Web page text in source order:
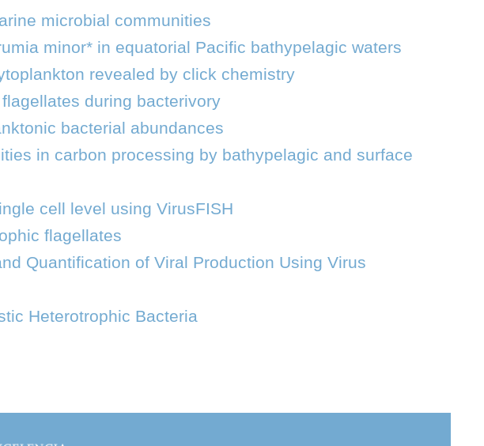
microbial communities
minor* in equatorial Pacific bathypelagic waters
revealed by click chemistry
during bacterivory
bacterial abundances
in carbon processing by bathypelagic and surface
cell level using VirusFISH
flagellates
Quantification of Viral Production Using Virus
Heterotrophic Bacteria